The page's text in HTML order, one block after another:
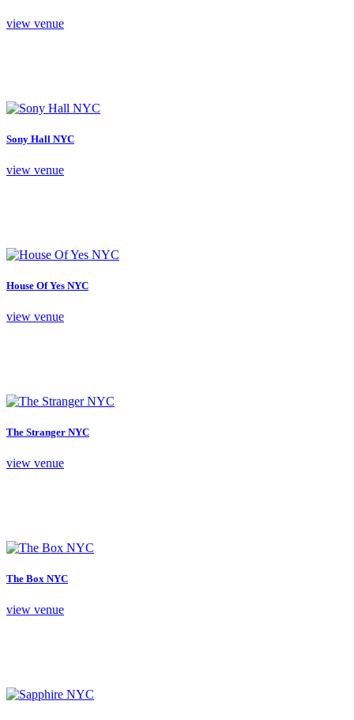
view venue
Sony Hall NYC
view venue
House Of Yes NYC
view venue
The Stranger NYC
view venue
The Box NYC
view venue